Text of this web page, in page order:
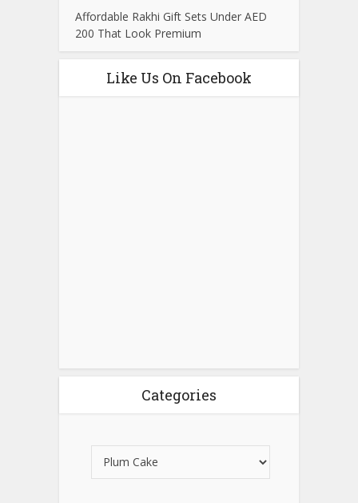
Affordable Rakhi Gift Sets Under AED
200 That Look Premium
Like Us On Facebook
Categories